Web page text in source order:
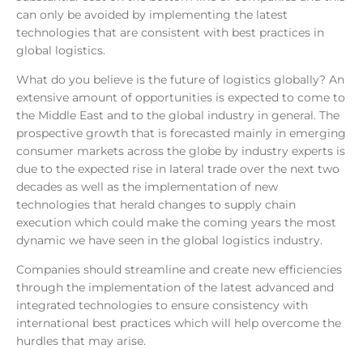
can only be avoided by implementing the latest
technologies that are consistent with best practices in
global logistics.
What do you believe is the future of logistics globally? An
extensive amount of opportunities is expected to come to
the Middle East and to the global industry in general. The
prospective growth that is forecasted mainly in emerging
consumer markets across the globe by industry experts is
due to the expected rise in lateral trade over the next two
decades as well as the implementation of new
technologies that herald changes to supply chain
execution which could make the coming years the most
dynamic we have seen in the global logistics industry.
Companies should streamline and create new efficiencies
through the implementation of the latest advanced and
integrated technologies to ensure consistency with
international best practices which will help overcome the
hurdles that may arise.